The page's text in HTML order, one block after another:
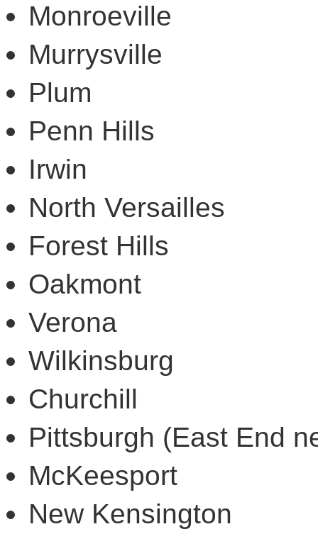
Monroeville
Murrysville
Plum
Penn Hills
Irwin
North Versailles
Forest Hills
Oakmont
Verona
Wilkinsburg
Churchill
Pittsburgh (East End
McKeesport
New Kensington